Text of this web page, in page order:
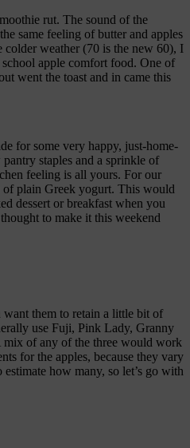
rut. The sound of the
same feeling of butter and apples
weather (70 is the new 60), I
apple comfort food. One of
went the toast and in came this
for some very happy, just-home-
staples and a sprinkle of
feeling is all yours. For our
plain Greek yogurt. This would
dessert or breakfast when you
to make it this weekend
them to retain a little bit of
use Fuji, Pink Lady, Granny
of any of the three would work
for the apples, because they vary
how many, so let’s go with